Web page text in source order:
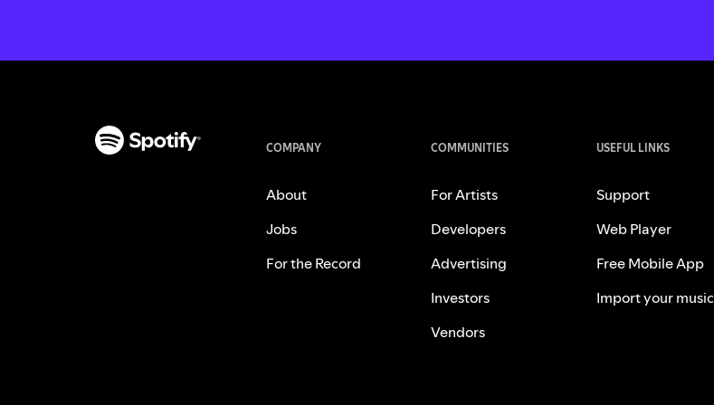
COMPANY
About
Jobs
For the Record
COMMUNITIES
For Artists
Developers
Advertising
Investors
Vendors
USEFUL LINKS
Support
Web Player
Free Mobile App
Import your music